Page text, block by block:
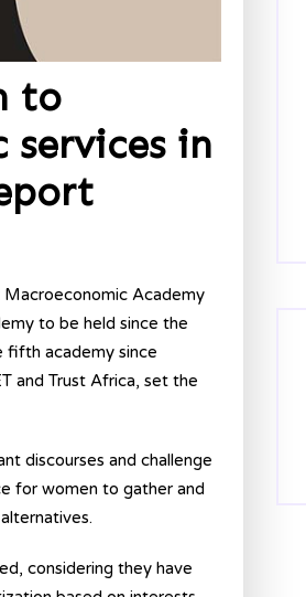
to
in
Academy
to be held since the
fifth academy since
and Trust Africa, set the
discourses and challenge
for women to gather and
considering they have